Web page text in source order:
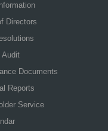
Directors
Audit
Documents
Reports
Service